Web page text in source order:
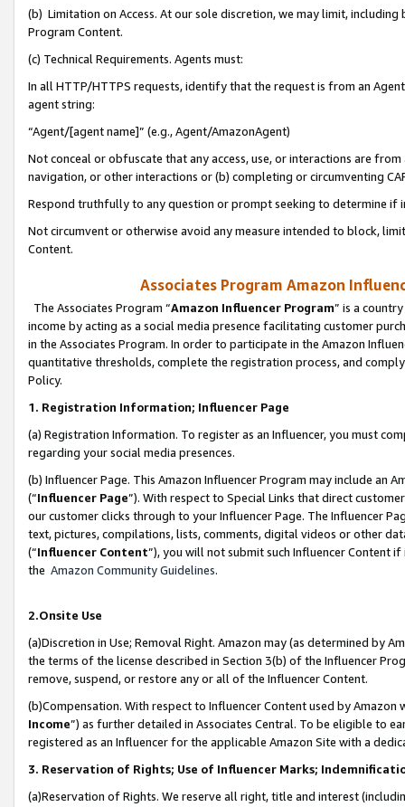
(b) Limitation on Access. At our sole discretion, we may limit,
Program Content.
(c) Technical Requirements. Agents must:
In all HTTP/HTTPS requests, identify that the request is from an
agent string:
“Agent/[agent name]” (e.g., Agent/AmazonAgent)
Not conceal or obfuscate that any access, use, or interactions are
navigation, or other interactions or (b) completing or circumventing
Respond truthfully to any question or prompt seeking to determine if
Not circumvent or otherwise avoid any measure intended to block,
Content.
Associates Program Amazon
The Associates Program “Amazon Influencer Program” is a
income by acting as a social media presence facilitating customer
in the Associates Program. In order to participate in the Amazon
quantitative thresholds, complete the registration process, and
Policy.
1. Registration Information; Influencer Page
(a) Registration Information. To register as an Influencer, you must
regarding your social media presences.
(b) Influencer Page. This Amazon Influencer Program may include an
(“Influencer Page”). With respect to Special Links that direct
our customer clicks through to your Influencer Page. The Influencer
text, pictures, compilations, lists, comments, digital videos or other
(“Influencer Content”), you will not submit such Influencer Content
the Amazon Community Guidelines.
2.Onsite Use
(a)Discretion in Use; Removal Right. Amazon may (as determined by
the terms of the license described in Section 3(b) of the Influencer
remove, suspend, or restore any or all of the Influencer Content.
(b)Compensation. With respect to Influencer Content used by
Income”) as further detailed in Associates Central. To be eligible to
registered as an Influencer for the applicable Amazon Site with a
3. Reservation of Rights; Use of Influencer Marks;
(a)Reservation of Rights. We reserve all right, title and interest